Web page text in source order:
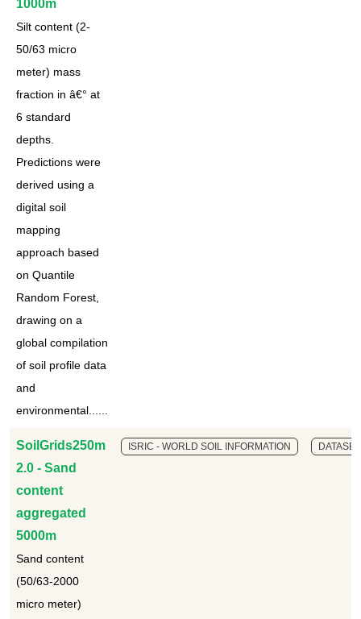
1000m
Silt content (2-
50/63 micro
meter) mass
fraction in â€° at
6 standard
depths.
Predictions were
derived using a
digital soil
mapping
approach based
on Quantile
Random Forest,
drawing on a
global compilation
of soil profile data
and
environmental......
SoilGrids250m
2.0 - Sand
content
aggregated
5000m
Sand content
(50/63-2000
micro meter)
ISRIC - WORLD SOIL INFORMATION DATASET